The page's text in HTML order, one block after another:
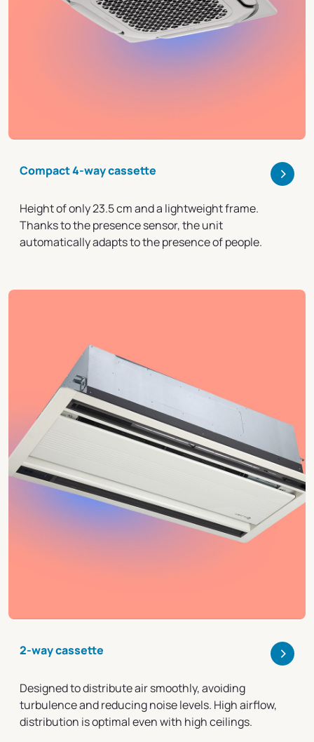
Compact 4-way cassette >
Height of only 23.5 cm and a lightweight frame.
Thanks to the presence sensor, the unit
automatically adapts to the presence of people.
2-way cassette >
Designed to distribute air smoothly, avoiding
turbulence and reducing noise levels. High airflow,
distribution is optimal even with high ceilings.